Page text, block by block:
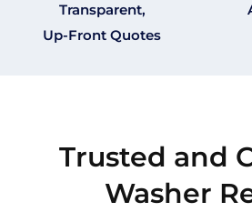
Transparent,
Up-Front Quotes
Trusted and
Washer